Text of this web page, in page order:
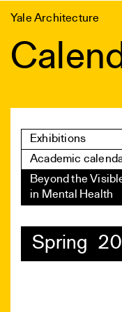
to
Yale Architecture
Exhibitions
Academic
Beyond the
in Mental Health
Spring